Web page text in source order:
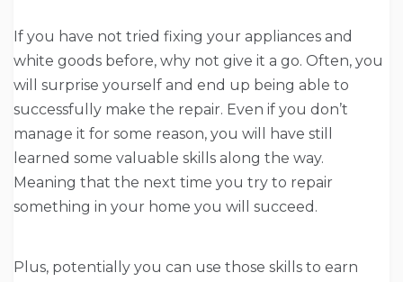
If you have not tried fixing your appliances and
white goods before, why not give it a go. Often, you
will surprise yourself and end up being able to
successfully make the repair. Even if you don’t
manage it for some reason, you will have still
learned some valuable skills along the way.
Meaning that the next time you try to repair
something in your home you will succeed.
Plus, potentially you can use those skills to earn